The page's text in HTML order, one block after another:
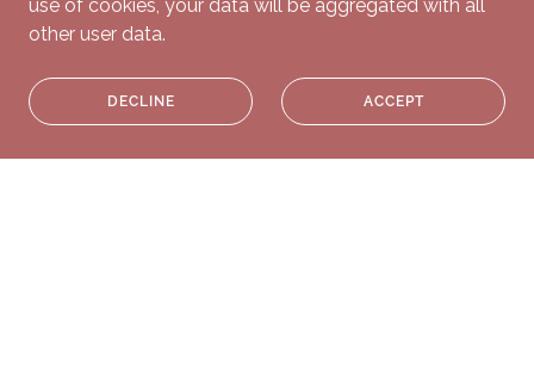
use of cookies, your data will be aggregated with all
other user data.
DECLINE ACCEPT